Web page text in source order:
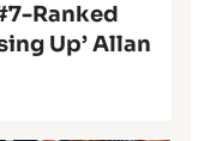
Ranked
Up’ Allan